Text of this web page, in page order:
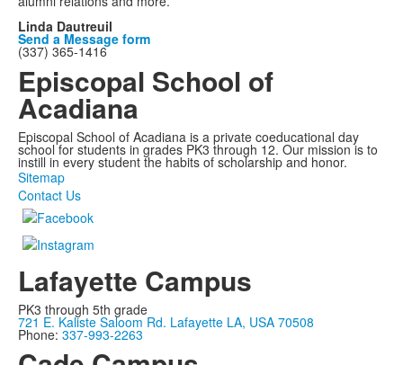
Linda Dautreuil
Send a Message form
(337) 365-1416
Episcopal School of
Acadiana
Episcopal School of Acadiana is a private coeducational day
school for students in grades PK3 through 12. Our mission is to
instill in every student the habits of scholarship and honor.
Sitemap
Contact Us
Lafayette Campus
PK3 through 5th grade
721 E. Kaliste Saloom Rd. Lafayette LA, USA 70508
Phone: 337-993-2263